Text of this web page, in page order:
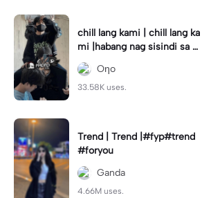
chill lang kami | chill lang ka
mi |habang nag sisindi sa g
edli #beatシ︎#foryou💗✨
Oηo
33.58K uses.
Trend | Trend |#fyp#trend
#foryou
Ganda
4.66M uses.